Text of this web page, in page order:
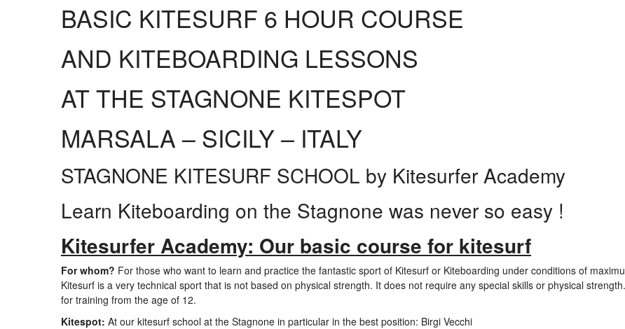
BASIC KITESURF 6 HOUR COURSE
AND KITEBOARDING LESSONS
AT THE STAGNONE KITESPOT
MARSALA – SICILY – ITALY
STAGNONE KITESURF SCHOOL by Kitesurfer Academy
Learn Kiteboarding on the Stagnone was never so easy !
Kitesurfer Academy: Our basic course for kitesurf
For whom? For those who want to learn and practice the fantastic sport of Kitesurf or Kiteboarding under conditions of
Kitesurf is a very technical sport that is not based on physical strength. It does not require any special skills or physical
for training from the age of 12.
Kitespot: At our kitesurf school at the Stagnone in particular in the best position: Birgi Vecchi